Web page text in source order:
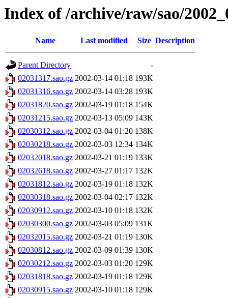
Index of /archive/raw/sao/
Name Last modified Size Description
Parent Directory
-
02031317.sao.gz 2002-03-14 01:18 193K
02031316.sao.gz 2002-03-14 03:28 193K
02031820.sao.gz 2002-03-19 01:18 154K
02031215.sao.gz 2002-03-13 05:09 143K
02030312.sao.gz 2002-03-04 01:20 138K
02030218.sao.gz 2002-03-03 12:34 134K
02032018.sao.gz 2002-03-21 01:19 133K
02032618.sao.gz 2002-03-27 01:17 132K
02031812.sao.gz 2002-03-19 01:18 132K
02030318.sao.gz 2002-03-04 02:17 132K
02030912.sao.gz 2002-03-10 01:18 132K
02030300.sao.gz 2002-03-03 05:09 131K
02032015.sao.gz 2002-03-21 01:19 130K
02030812.sao.gz 2002-03-09 01:39 130K
02030212.sao.gz 2002-03-03 01:20 129K
02031818.sao.gz 2002-03-19 01:18 129K
02030915.sao.gz 2002-03-10 01:18 129K